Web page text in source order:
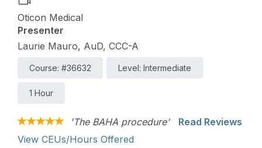
Oticon Medical
Presenter
Laurie Mauro, AuD, CCC-A
Course: #36632 Level: Intermediate
1 Hour
'The BAHA procedure'
Read Reviews
View CEUs/Hours Offered